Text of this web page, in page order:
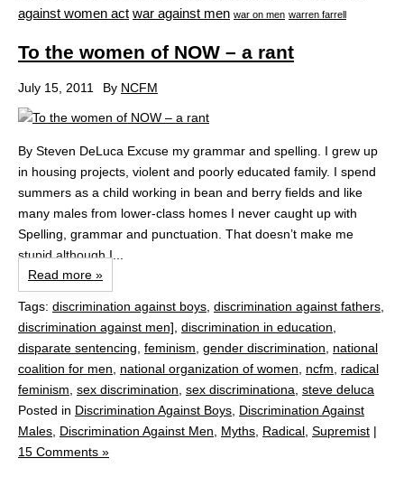
against women act war against men war on men warren farrell
To the women of NOW – a rant
July 15, 2011 By NCFM
By Steven DeLuca Excuse my grammar and spelling. I grew up
in housing projects, violent and poorly educated family. I spend
summers as a child working in bean and berry fields and like
many males from lower-class homes I never caught up with
Spelling, grammar and punctuation. That doesn’t make me
stupid although I...
Read more »
Tags: discrimination against boys, discrimination against fathers,
discrimination against men], discrimination in education,
disparate sentencing, feminism, gender discrimination, national
coalition for men, national organization of women, ncfm, radical
feminism, sex discrimination, sex discriminationa, steve deluca
Posted in Discrimination Against Boys, Discrimination Against
Males, Discrimination Against Men, Myths, Radical, Supremist |
15 Comments »